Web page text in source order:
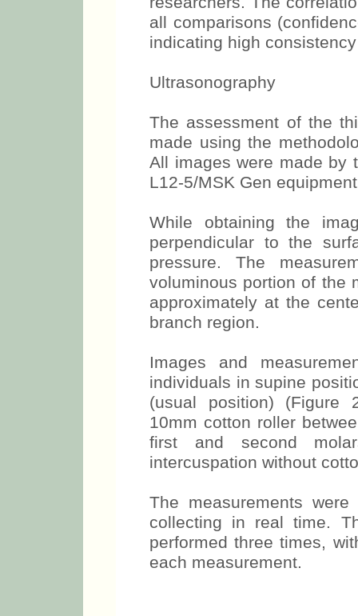
analyzed, independently,
researchers. The
indicating high
Ultrasonography
The assessment of the
made using the
L12-5/MSK Gen
While obtaining the
perpendicular to the
pressure. The
voluminous portion of the
branch region.
Images and
individuals in supine
(usual position) (Figure
10mm cotton roller
intercuspation without
The measurements
collecting in real time.